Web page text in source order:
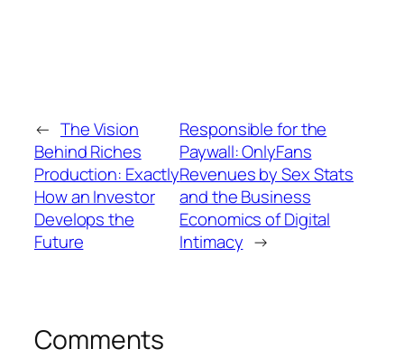
← The Vision
Behind Riches
Production: Exactly
How an Investor
Develops the
Future
Responsible for the
Paywall: OnlyFans
Revenues by Sex Stats
and the Business
Economics of Digital
Intimacy →
Comments